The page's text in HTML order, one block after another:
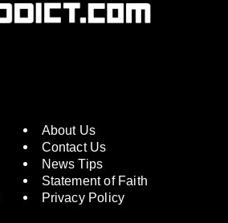
About Us
Contact Us
News Tips
Statement of Faith
Privacy Policy